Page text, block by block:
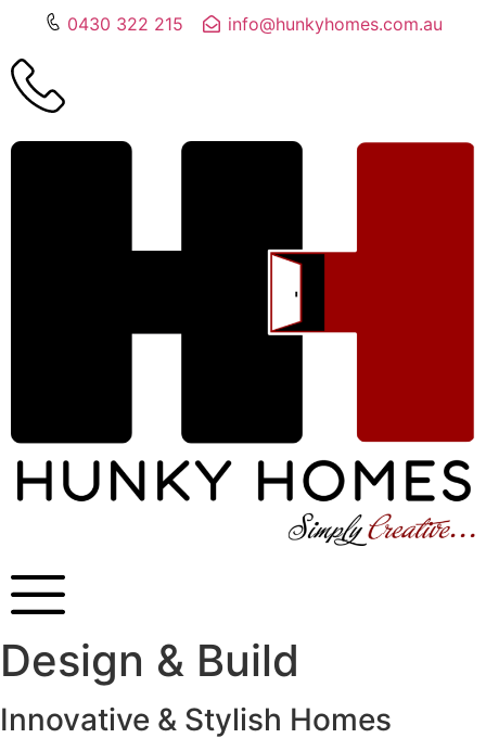
0430 322 215 info@hunkyhomes.com.au
Design & Build
Innovative & Stylish Homes